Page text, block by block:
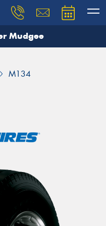
Mudgee
M134
and our team will